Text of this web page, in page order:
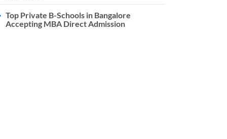
Top Private B-Schools in Bangalore
Accepting MBA Direct Admission